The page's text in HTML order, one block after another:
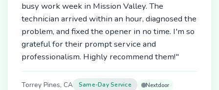
busy work week in Mission Valley. The
technician arrived within an hour, diagnosed the
problem, and fixed the opener in no time. I'm so
grateful for their prompt service and
professionalism. Highly recommend them!"
Torrey Pines, CA Same-Day Service Nextdoor